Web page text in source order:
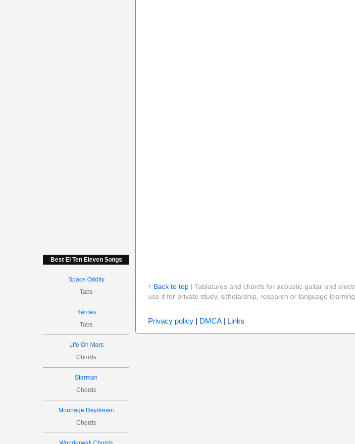
Best El Ten Eleven Songs
Space Oddity
Tabs
Heroes
Tabs
Life On Mars
Chords
Starman
Chords
Moonage Daydream
Chords
↑ Back to top| Tablatures and chords for acoustic guitar and
use it for private study, scholarship, research or language
Privacy policy| DMCA| Links